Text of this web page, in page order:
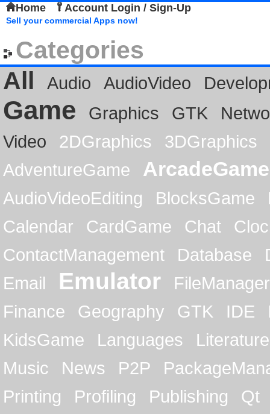
Home Account Login / Sign-Up
Sell your commercial Apps now!
Categories
All
Audio AudioVideo
Game Graphics GTK
Video
2DGraphics
3DGraphics
AdventureGame
ArcadeGame
AudioVideoEditing BlocksGame
Calendar
CardGame Chat
ContactManagement
Database
Email
Emulator
FileManager
Finance
Geography GTK IDE
KidsGame
Languages
Literature
Music
News P2P
Printing
Profiling Publishing
Qt